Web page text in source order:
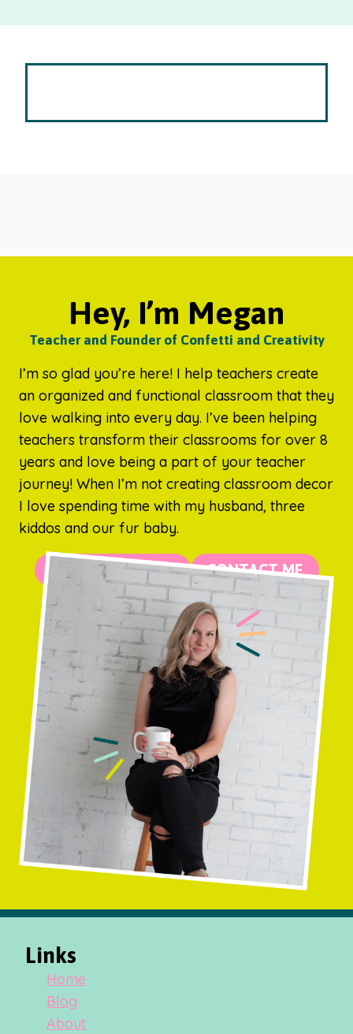
Hey, I’m Megan
Teacher and Founder of Confetti and Creativity
I’m so glad you’re here! I help teachers create
an organized and functional classroom that they
love walking into every day. I’ve been helping
teachers transform their classrooms for over 8
years and love being a part of your teacher
journey! When I’m not creating classroom decor
I love spending time with my husband, three
kiddos and our fur baby.
MORE ABOUT ME CONTACT ME
Links
Home
Blog
About